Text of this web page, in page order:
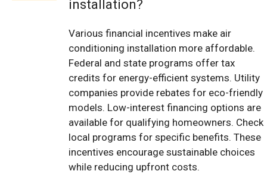
installation?
Various financial incentives make air
conditioning installation more affordable.
Federal and state programs offer tax
credits for energy-efficient systems. Utility
companies provide rebates for eco-friendly
models. Low-interest financing options are
available for qualifying homeowners. Check
local programs for specific benefits. These
incentives encourage sustainable choices
while reducing upfront costs.